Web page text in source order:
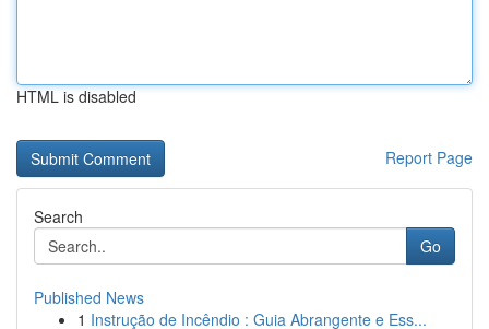
HTML is disabled
Report Page
Search
Go
Published News
1 Instrução de Incêndio : Guia Abrangente e Ess...